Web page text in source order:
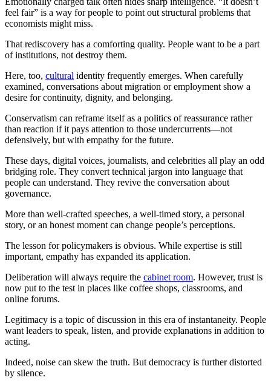
feel fair” is a way for people to point out structural problems that
economists might miss.
That rediscovery has a comforting quality. People want to be a part
of institutions, not destroy them.
Here, too, cultural identity frequently emerges. When carefully
examined, conversations about migration or employment show a
desire for continuity, dignity, and belonging.
Conservatism can reframe itself as a politics of reassurance rather
than reaction if it pays attention to those undercurrents—not
defensively, but with empathy for the future.
These days, digital voices, journalists, and celebrities all play an odd
bridging role. They convert technical jargon into language that
people can understand. They revive the conversation about
governance.
More than well-crafted speeches, a well-timed story, a personal
story, or an honest moment can change people’s perceptions.
The lesson for policymakers is obvious. While expertise is still
important, empathy has expanded its application.
Deliberation will always require the cabinet room. However, trust is
now put to the test in places like coffee shops, classrooms, and
online forums.
Legitimacy is a topic of discussion in this era of instantaneity. People
want leaders to speak, listen, and provide explanations in addition to
acting.
Indeed, noise can skew the truth. But democracy is further distorted
by silence.